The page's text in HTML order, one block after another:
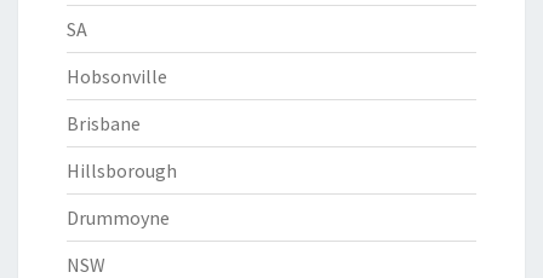
SA
Hobsonville
Brisbane
Hillsborough
Drummoyne
NSW